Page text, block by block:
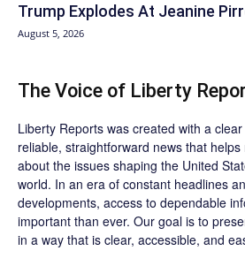
Trump Explodes At Jeanine
August 5, 2026
The Voice of Liberty
Liberty Reports was created with a
reliable, straightforward news that
about the issues shaping the United
world. In an era of constant headlines
developments, access to dependable
important than ever. Our goal is to
in a way that is clear, accessible, and